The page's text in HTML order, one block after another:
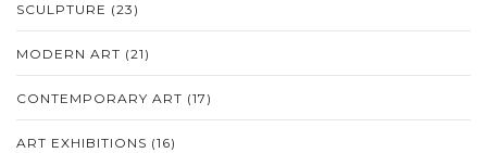
SCULPTURE (23)
MODERN ART (21)
CONTEMPORARY ART (17)
ART EXHIBITIONS (16)